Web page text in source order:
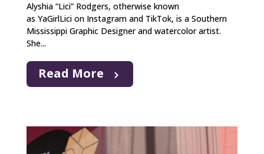
Alyshia “Lici” Rodgers, otherwise known
as YaGirlLici on Instagram and TikTok, is a Southern
Mississippi Graphic Designer and watercolor artist.
She...
Read More